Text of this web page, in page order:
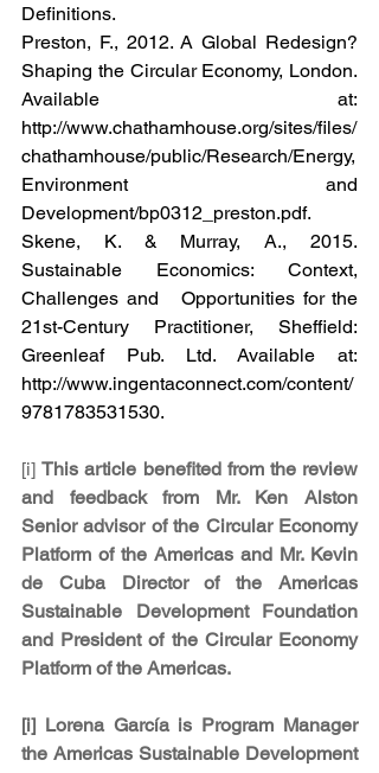
Definitions.
Preston, F., 2012. A Global Redesign?
Shaping the Circular Economy, London.
Available at:
http://www.chathamhouse.org/sites/files/
chathamhouse/public/Research/Energy,
Environment and
Development/bp0312_preston.pdf.
Skene, K. & Murray, A., 2015.
Sustainable Economics: Context,
Challenges and   Opportunities for the
21st-Century Practitioner, Sheffield:
Greenleaf Pub. Ltd. Available at:
http://www.ingentaconnect.com/content/
9781783531530.
[i] This article benefited from the review
and feedback from Mr. Ken Alston
Senior advisor of the Circular Economy
Platform of the Americas and Mr. Kevin
de Cuba Director of the Americas
Sustainable Development Foundation
and President of the Circular Economy
Platform of the Americas.
[i] Lorena García is Program Manager
the Americas Sustainable Development